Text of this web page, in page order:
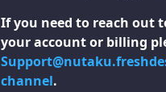
If you need to reach out
your account or billing
channel.